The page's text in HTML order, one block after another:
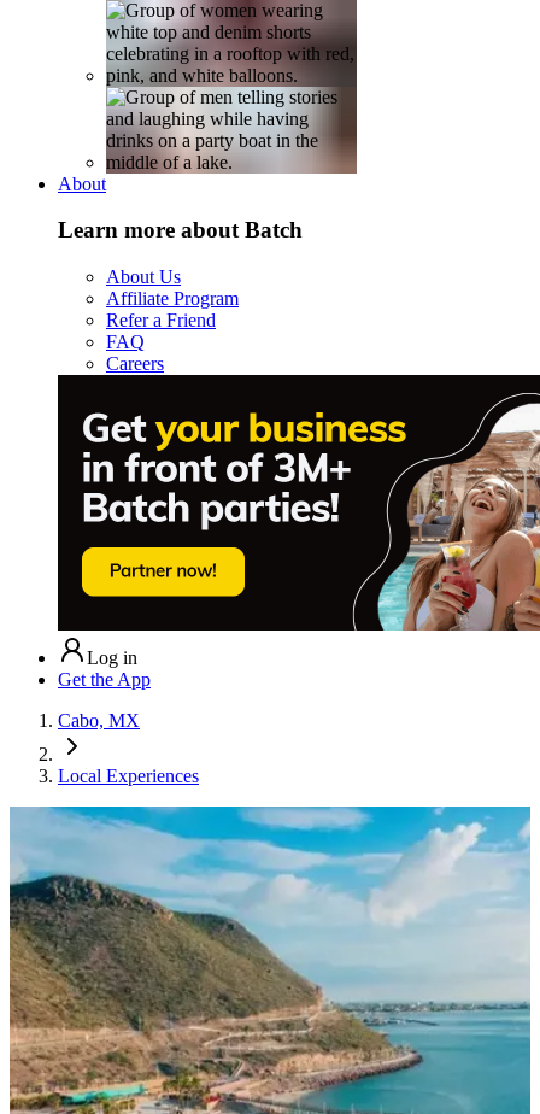
About
Learn more about Batch
About Us
Affiliate Program
Refer a Friend
FAQ
Careers
Log in
Get the App
Cabo, MX
Local Experiences